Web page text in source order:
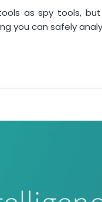
as spy tools,
you can safely